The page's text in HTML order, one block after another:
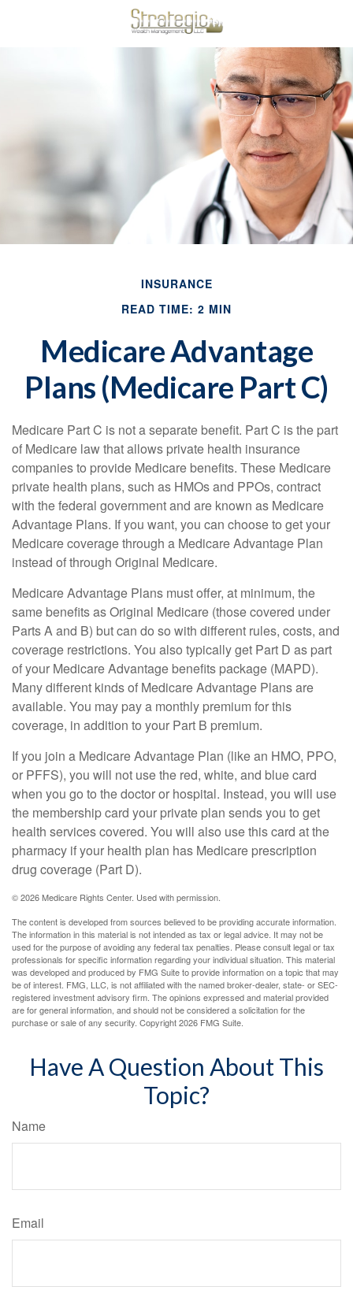
INSURANCE
READ TIME: 2 MIN
Medicare Advantage
Plans (Medicare Part C)
Medicare Part C is not a separate benefit. Part C is the part
of Medicare law that allows private health insurance
companies to provide Medicare benefits. These Medicare
private health plans, such as HMOs and PPOs, contract
with the federal government and are known as Medicare
Advantage Plans. If you want, you can choose to get your
Medicare coverage through a Medicare Advantage Plan
instead of through Original Medicare.
Medicare Advantage Plans must offer, at minimum, the
same benefits as Original Medicare (those covered under
Parts A and B) but can do so with different rules, costs, and
coverage restrictions. You also typically get Part D as part
of your Medicare Advantage benefits package (MAPD).
Many different kinds of Medicare Advantage Plans are
available. You may pay a monthly premium for this
coverage, in addition to your Part B premium.
If you join a Medicare Advantage Plan (like an HMO, PPO,
or PFFS), you will not use the red, white, and blue card
when you go to the doctor or hospital. Instead, you will use
the membership card your private plan sends you to get
health services covered. You will also use this card at the
pharmacy if your health plan has Medicare prescription
drug coverage (Part D).
©2026 Medicare Rights Center. Used with permission.
The content is developed from sources believed to be providing accurate information.
The information in this material is not intended as tax or legal advice. It may not be
used for the purpose of avoiding any federal tax penalties. Please consult legal or tax
professionals for specific information regarding your individual situation. This material
was developed and produced by FMG Suite to provide information on a topic that may
be of interest. FMG, LLC, is not affiliated with the named broker-dealer, state- or SEC-
registered investment advisory firm. The opinions expressed and material provided
are for general information, and should not be considered a solicitation for the
purchase or sale of any security. Copyright2026 FMG Suite.
Have A Question About This
Topic?
Name
Email